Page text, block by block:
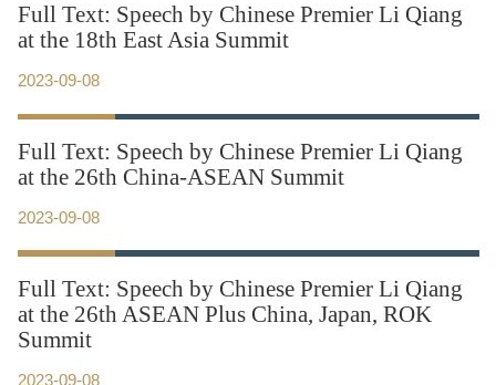
2023-09-08
Full Text: Speech by Chinese Premier Li Qiang
at the 18th East Asia Summit
2023-09-08
Full Text: Speech by Chinese Premier Li Qiang
at the 26th China-ASEAN Summit
2023-09-08
Full Text: Speech by Chinese Premier Li Qiang
at the 26th ASEAN Plus China, Japan, ROK
Summit